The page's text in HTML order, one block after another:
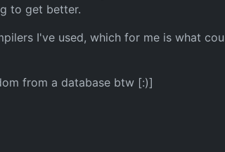
to get better.
I've used, which for me is what
from a database btw [:)]